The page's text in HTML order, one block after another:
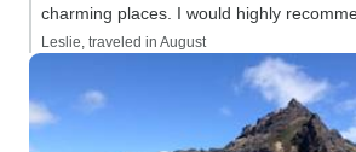
charming places. I would highly
Leslie, traveled in August